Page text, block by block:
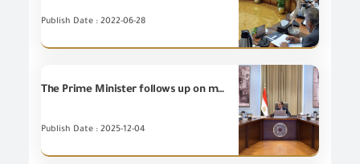
Publish Date : 2022-06-28
The Prime Minister follows up on measures of preventing smuggling of goods and commodities at various ports.
Publish Date : 2025-12-04